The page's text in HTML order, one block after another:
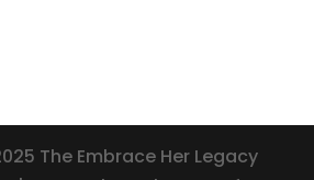
The Embrace Her Legacy